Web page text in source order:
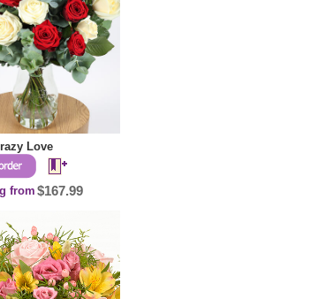
Love
from $167.99